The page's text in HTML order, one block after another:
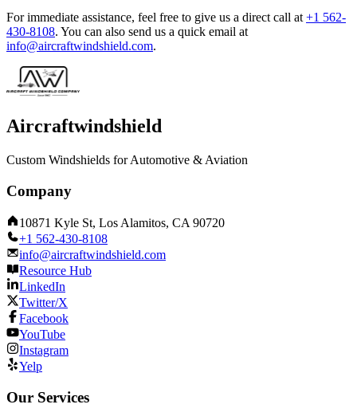
For immediate assistance, feel free to give us a direct call at +1 562-
430-8108. You can also send us a quick email at
info@aircraftwindshield.com.
Aircraftwindshield
Custom Windshields for Automotive & Aviation
Company
10871 Kyle St, Los Alamitos, CA 90720
+1 562-430-8108
info@aircraftwindshield.com
Resource Hub
LinkedIn
Twitter/X
Facebook
YouTube
Instagram
Yelp
Our Services